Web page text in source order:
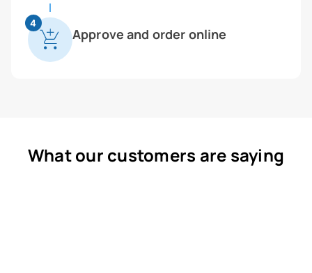
4
Approve and order online
What our customers are saying